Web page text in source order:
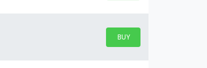
BUY PARKING
BUY TICKETS